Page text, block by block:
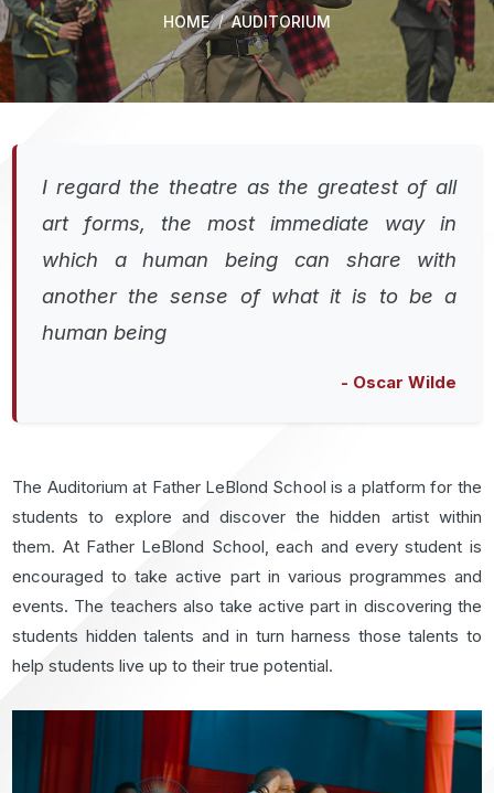
HOME AUDITORIUM
I regard the theatre as the greatest of all
art forms, the most immediate way in
which a human being can share with
another the sense of what it is to be a
human being
- Oscar Wilde
The Auditorium at Father LeBlond School is a platform for the
students to explore and discover the hidden artist within
them. At Father LeBlond School, each and every student is
encouraged to take active part in various programmes and
events. The teachers also take active part in discovering the
students hidden talents and in turn harness those talents to
help students live up to their true potential.